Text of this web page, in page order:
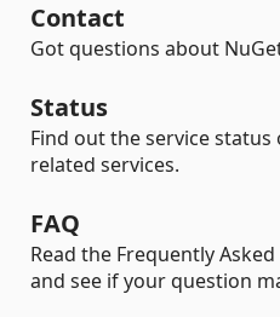
Contact
Got questions about
Status
Find out the service
related services.
FAQ
Read the Frequently
and see if your question